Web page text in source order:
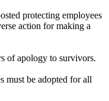
protecting employees
action for making a
of apology to survivors.
must be adopted for all